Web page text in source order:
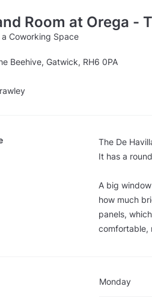
Room at Orega -
Coworking Space
Beehive, Gatwick, RH6 0PA
The De
It has a
A big
how much
panels,
comfortable,
Monday